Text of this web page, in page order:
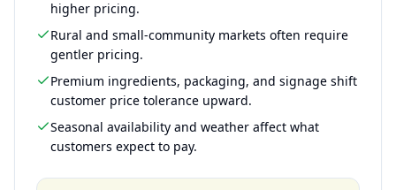
higher pricing.
Rural and small-community markets often require
gentler pricing.
Premium ingredients, packaging, and signage shift
customer price tolerance upward.
Seasonal availability and weather affect what
customers expect to pay.